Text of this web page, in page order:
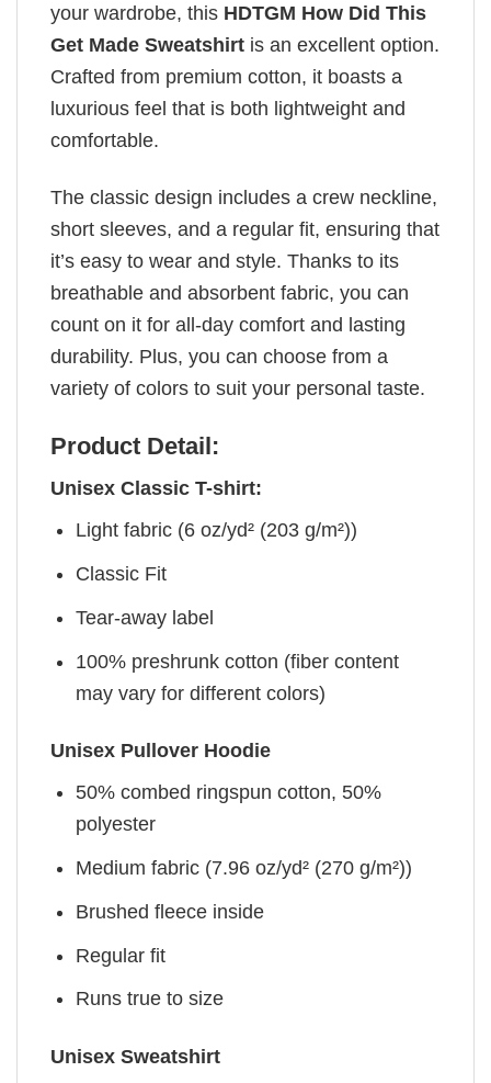
your wardrobe, this HDTGM How Did This
Get Made Sweatshirt is an excellent option.
Crafted from premium cotton, it boasts a
luxurious feel that is both lightweight and
comfortable.
The classic design includes a crew neckline,
short sleeves, and a regular fit, ensuring that
it’s easy to wear and style. Thanks to its
breathable and absorbent fabric, you can
count on it for all-day comfort and lasting
durability. Plus, you can choose from a
variety of colors to suit your personal taste.
Product Detail:
Unisex Classic T-shirt:
Light fabric (6 oz/yd² (203 g/m²))
Classic Fit
Tear-away label
100% preshrunk cotton (fiber content
may vary for different colors)
Unisex Pullover Hoodie
50% combed ringspun cotton, 50%
polyester
Medium fabric (7.96 oz/yd² (270 g/m²))
Brushed fleece inside
Regular fit
Runs true to size
Unisex Sweatshirt